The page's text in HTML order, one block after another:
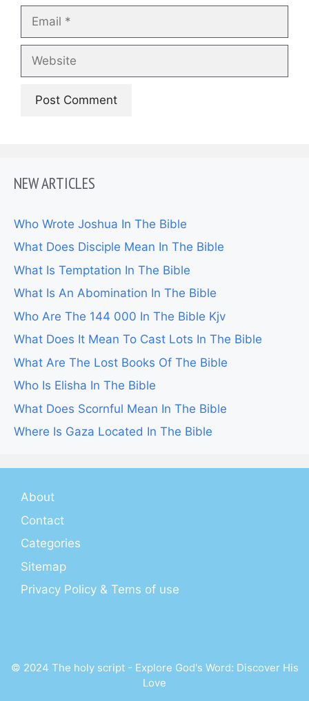
NEW ARTICLES
Who Wrote Joshua In The Bible
What Does Disciple Mean In The Bible
What Is Temptation In The Bible
What Is An Abomination In The Bible
Who Are The 144 000 In The Bible Kjv
What Does It Mean To Cast Lots In The Bible
What Are The Lost Books Of The Bible
Who Is Elisha In The Bible
What Does Scornful Mean In The Bible
Where Is Gaza Located In The Bible
About
Contact
Categories
Sitemap
Privacy Policy & Tems of use
© 2024 The holy script - Explore God's Word: Discover His
Love